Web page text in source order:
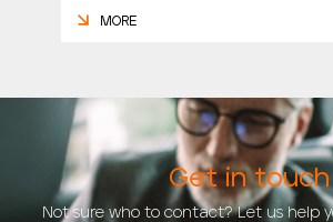
MORE
Get in touch
Not sure who to contact? Let us help